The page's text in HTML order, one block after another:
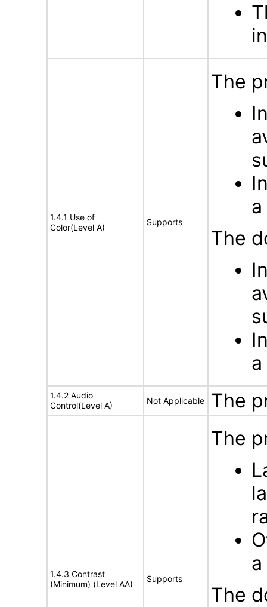
1.4.1 Use of
Color(Level A)
Supports
The
The
1.4.2 Audio
Control(Level A)
Not Applicable The
1.4.3 Contrast
(Minimum) (Level AA)
Supports
The
The